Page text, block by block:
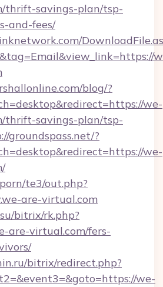
thrift-savings-plan/tsp-
and-fees/
blog/?
we-
thrift-savings-plan/tsp-
groundspass.net/?
we-
te3/out.php?
are-virtual.com
bitrix/rk.php?
are-virtual.com/fers-
bitrix/redirect.php?
we-